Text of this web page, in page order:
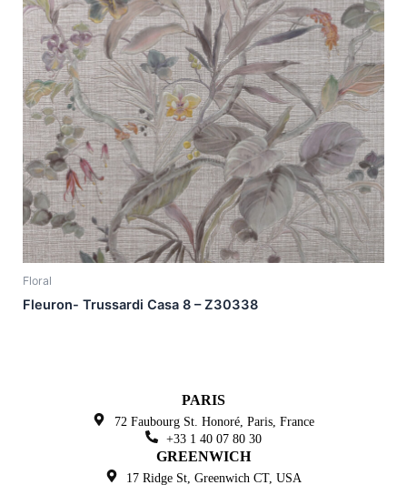
Floral
Fleuron- Trussardi Casa 8 – Z30338
PARIS
72 Faubourg St. Honoré, Paris, France
+33 1 40 07 80 30
GREENWICH
17 Ridge St, GreenwichCT, USA